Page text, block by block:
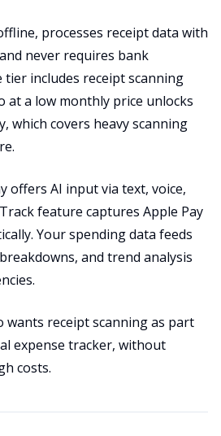
processes receipt data with
never requires bank
tier includes receipt scanning
at a low monthly price unlocks
which covers heavy scanning
offers AI input via text, voice,
feature captures Apple Pay
Your spending data feeds
and trend analysis
wants receipt scanning as part
expense tracker, without
costs.